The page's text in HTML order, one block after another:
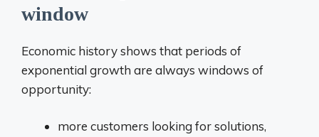
window
Economic history shows that periods of
exponential growth are always windows of
opportunity:
more customers looking for solutions,